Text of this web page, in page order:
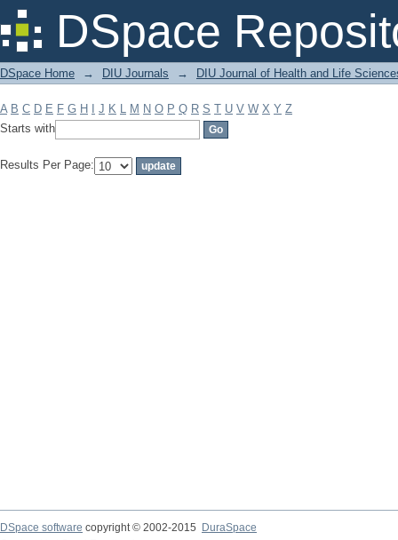
DSpace
Filter by: Subject
DSpace Home → DIU Journals → DIU Journal of Health and Life
A B C D E F G H J K L M N O P Q R S T U V W X Y Z
Starts with
Results Per Page:
DSpace software copyright © 2002-2015
DuraSpace